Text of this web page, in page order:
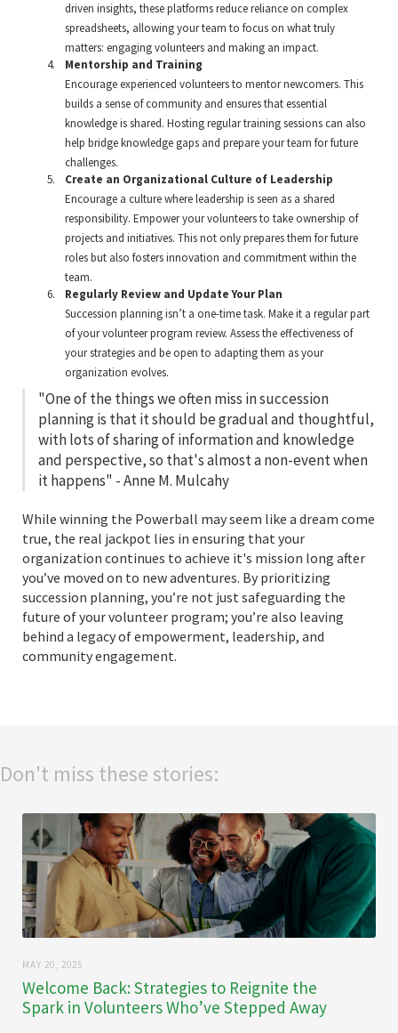
driven insights, these platforms reduce reliance on complex
spreadsheets, allowing your team to focus on what truly
matters: engaging volunteers and making an impact.
Mentorship and Training
Encourage experienced volunteers to mentor newcomers. This
builds a sense of community and ensures that essential
knowledge is shared. Hosting regular training sessions can also
help bridge knowledge gaps and prepare your team for future
challenges.
Create an Organizational Culture of Leadership
Encourage a culture where leadership is seen as a shared
responsibility. Empower your volunteers to take ownership of
projects and initiatives. This not only prepares them for future
roles but also fosters innovation and commitment within the
team.
Regularly Review and Update Your Plan
Succession planning isn’t a one-time task. Make it a regular part
of your volunteer program review. Assess the effectiveness of
your strategies and be open to adapting them as your
organization evolves.
"One of the things we often miss in succession
planning is that it should be gradual and thoughtful,
with lots of sharing of information and knowledge
and perspective, so that's almost a non-event when
it happens" - Anne M. Mulcahy
While winning the Powerball may seem like a dream come
true, the real jackpot lies in ensuring that your
organization continues to achieve it's mission long after
you’ve moved on to new adventures. By prioritizing
succession planning, you’re not just safeguarding the
future of your volunteer program; you’re also leaving
behind a legacy of empowerment, leadership, and
community engagement.
Don't miss these stories:
MAY 20, 2025
Welcome Back: Strategies to Reignite the
Spark in Volunteers Who’ve Stepped Away